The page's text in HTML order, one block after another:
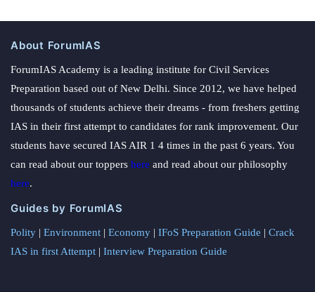
About ForumIAS
ForumIAS Academy is a leading institute for Civil Services
Preparation based out of New Delhi. Since 2012, we have helped
thousands of students achieve their dreams - from freshers getting
IAS in their first attempt to candidates for rank improvement. Our
students have secured IAS AIR 1 4 times in the past 6 years. You
can read about our toppers here and read about our philosophy
here.
Guides by ForumIAS
Polity | Environment | Economy | IFoS Preparation Guide | Crack
IAS in first Attempt | Interview Preparation Guide